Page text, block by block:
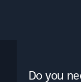
Do you